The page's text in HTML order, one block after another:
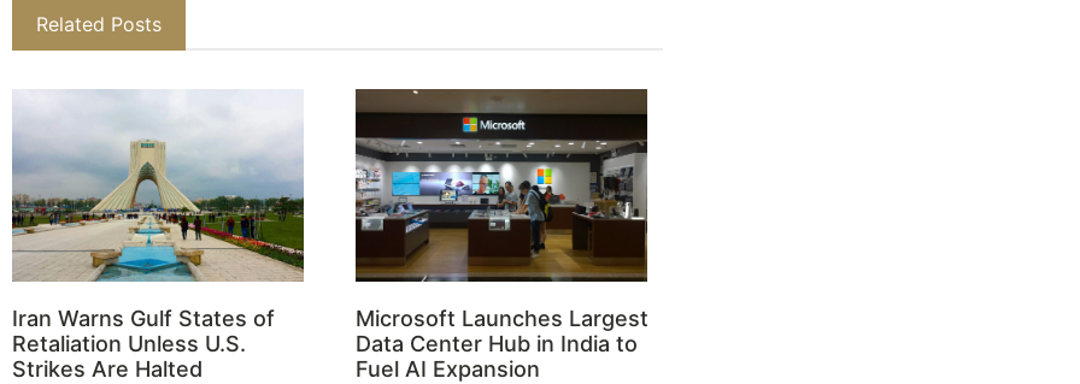
Related Posts
Iran Warns Gulf States of
Retaliation Unless U.S.
Strikes Are Halted
Microsoft Launches Largest
Data Center Hub in India to
Fuel AI Expansion